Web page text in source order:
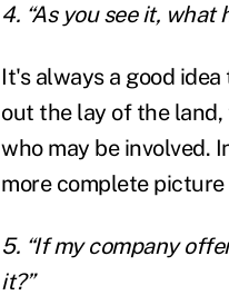
4. “As you see it, what
It's always a good
out the lay of the
who may be involved.
more complete
5. “If my company
it?”